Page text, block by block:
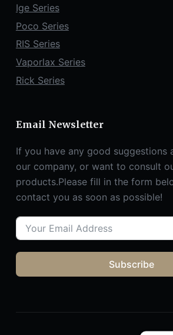
Ige Series
Poco Series
RIS Series
Vaporlax Series
Rick Series
Email Newsletter
If you have any good suggestions
our company, or want to consult
products.Please fill in the form
contact you as soon as possible!
Subscribe